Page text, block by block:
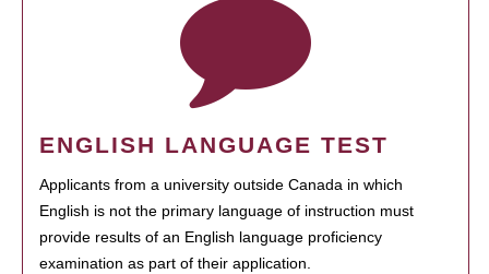
ENGLISH LANGUAGE TEST
Applicants from a university outside Canada in which
English is not the primary language of instruction must
provide results of an English language proficiency
examination as part of their application.